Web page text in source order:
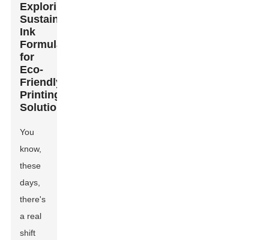
Exploring
Sustainable
Ink
Formulations
for
Eco-
Friendly
Printing
Solutions
You
know,
these
days,
there's
a real
shift